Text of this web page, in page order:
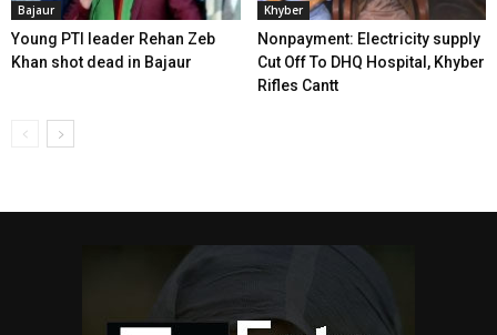
Bajaur
Young PTI leader Rehan Zeb
Khan shot dead in Bajaur
Khyber
Nonpayment: Electricity supply
Cut Off To DHQ Hospital, Khyber
Rifles Cantt